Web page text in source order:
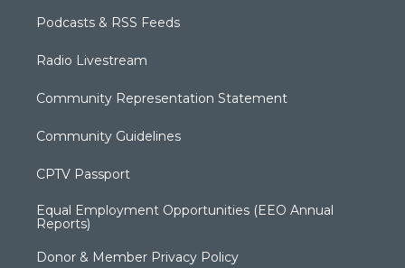
Podcasts & RSS Feeds
Radio Livestream
Community Representation Statement
Community Guidelines
CPTV Passport
Equal Employment Opportunities (EEO Annual
Reports)
Donor & Member Privacy Policy